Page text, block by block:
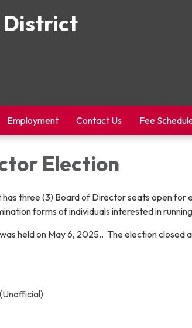
District
Employment Contact Us Fee
Election
three (3) Board of Director seats open for
forms of individuals interested in
held on May 6, 2025.. The election closed